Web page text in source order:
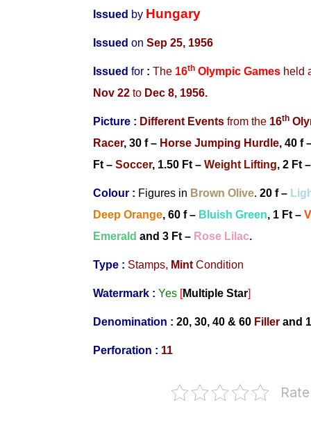
Issued by Hungary
Issued on Sep 25, 1956
Issuedfor : The 16th Olympic Games held
Nov 22to Dec 8, 1956.
Picture : Different Eventsfrom the 16th
Racer, 30 f – Horse Jumping Hurdle, 40 f
Ft –Soccer, 1.50 Ft – Weight Lifting, 2 Ft –
Colour : Figures in Brown Olive. 20 f –
Deep Orange, 60 f – Bluish Green, 1 Ft –
Emerald and 3 Ft – Rose Lilac.
Type : Stamps, MintCondition
Watermark : Yes [Multiple Star]
Denomination : 20, 30, 40 & 60 Fillerand
Perforation : 11